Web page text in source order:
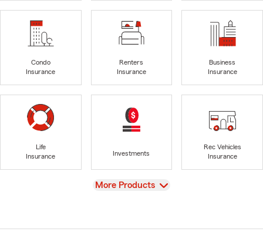
Condo
Insurance
Renters
Insurance
Business
Insurance
Life
Insurance
Investments
Rec Vehicles
Insurance
View
More Products